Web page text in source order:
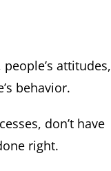
attitudes,
behavior.
don’t have
right.